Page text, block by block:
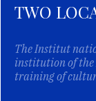
TWO
The Institut
institution of the
training of